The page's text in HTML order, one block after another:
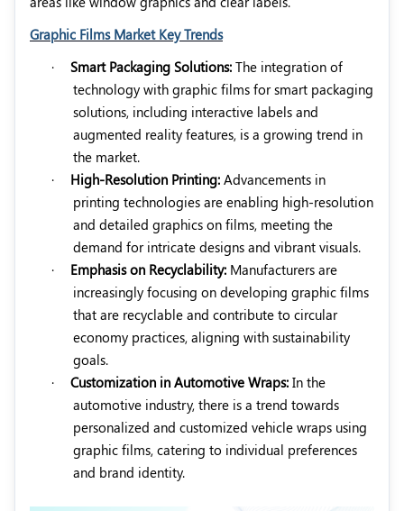
Graphic Films Market Key Trends
·
Smart Packaging Solutions: The integration of
technology with graphic films for smart packaging
solutions, including interactive labels and
augmented reality features, is a growing trend in
the market.
·
High-Resolution Printing: Advancements in
printing technologies are enabling high-resolution
and detailed graphics on films, meeting the
demand for intricate designs and vibrant visuals.
·
Emphasis on Recyclability: Manufacturers are
increasingly focusing on developing graphic films
that are recyclable and contribute to circular
economy practices, aligning with sustainability
goals.
·
Customization in Automotive Wraps: In the
automotive industry, there is a trend towards
personalized and customized vehicle wraps using
graphic films, catering to individual preferences
and brand identity.